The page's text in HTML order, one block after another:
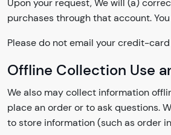
Upon your request, We will (a)
purchases through that account.
Please do not email your credit-
Offline Collection Use
We also may collect information
place an order or to ask questions.
to store information (such as order